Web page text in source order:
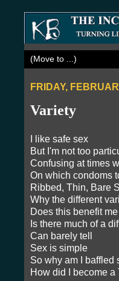
FRIDAY,
Variety
I like safe sex
But I'm not too
Confusing at times
On which condoms
Ribbed, Thin, Bare
Why the different
Does this benefit
Is there much of a
Can barely tell
Sex is simple
So why am I baffled
How did I become a